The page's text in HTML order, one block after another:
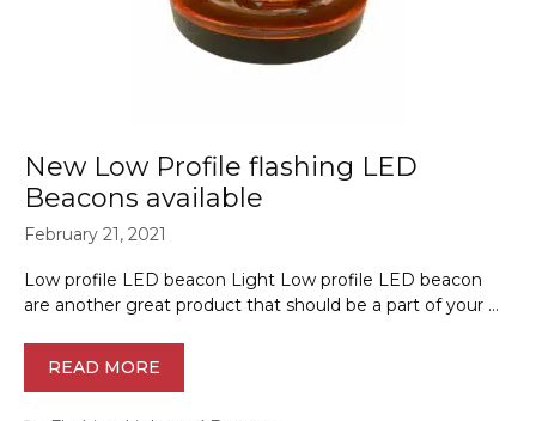
New Low Profile flashing LED
Beacons available
February 21, 2021
Low profile LED beacon Light Low profile LED beacon
are another great product that should be a part of your …
READ MORE